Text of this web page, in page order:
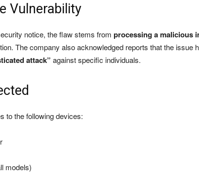
Vulnerability
notice, the flaw stems from processing a malicious
The company also acknowledged reports that the issue
attack” against specific individuals.
to the following devices:
models)